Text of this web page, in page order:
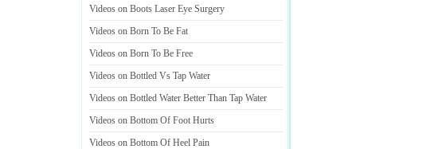
Videos on Boots Laser Eye Surgery
Videos on Born To Be Fat
Videos on Born To Be Free
Videos on Bottled Vs Tap Water
Videos on Bottled Water Better Than Tap Water
Videos on Bottom Of Foot Hurts
Videos on Bottom Of Heel Pain